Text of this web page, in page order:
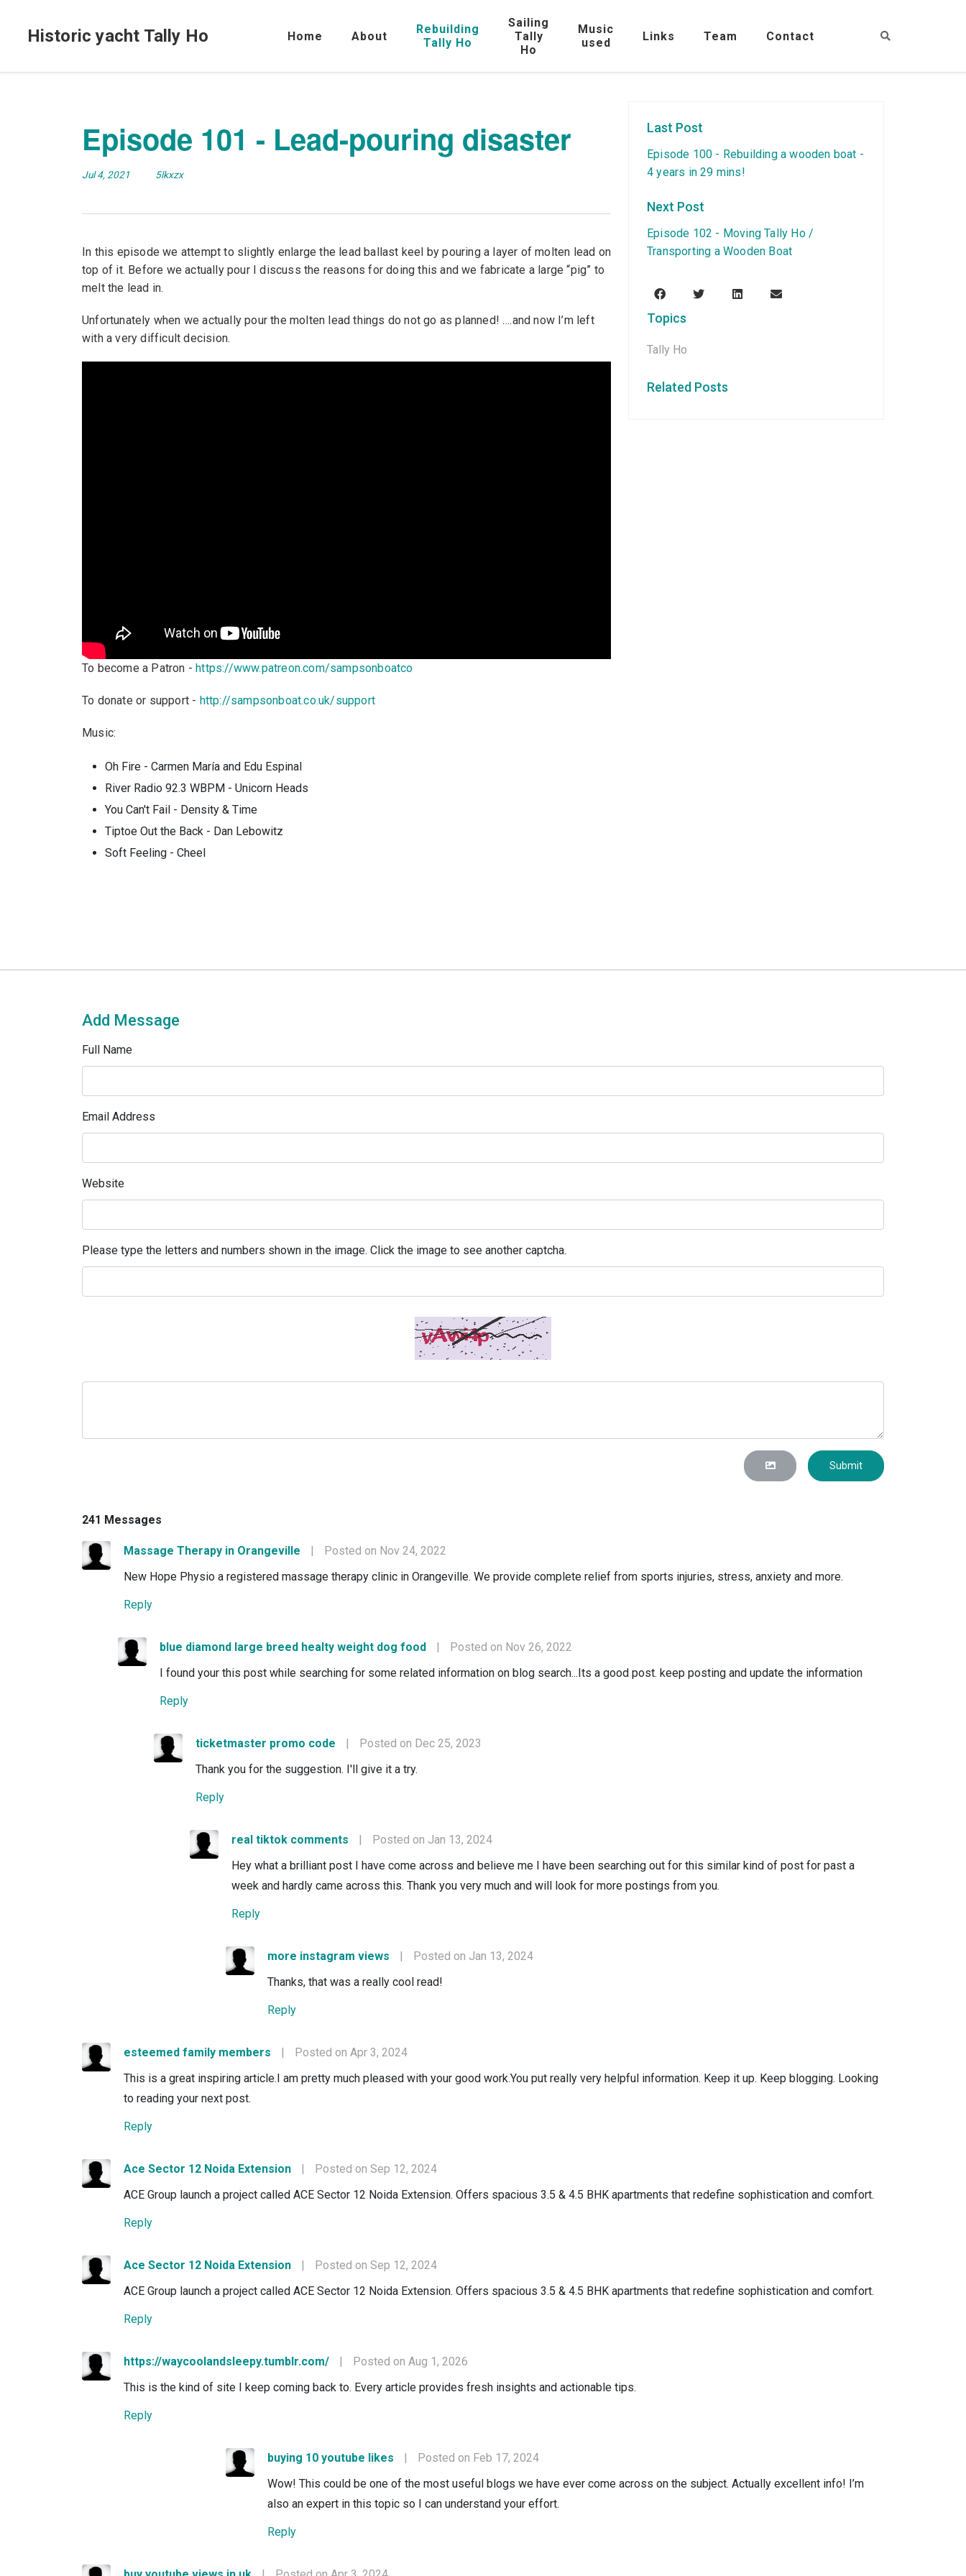
Historic yacht Tally Ho Home About
Rebuilding
Tally Ho
Sailing
Tally
Ho
Music
used
Links Team Contact
Episode 101 - Lead-pouring disaster
Jul 4, 2021 5lkxzx
In this episode we attempt to slightly enlarge the lead ballast keel by pouring a layer of molten lead on
top of it. Before we actually pour I discuss the reasons for doing this and we fabricate a large “pig” to
melt the lead in.
Unfortunately when we actually pour the molten lead things do not go as planned! ….and now I’m left
with a very difficult decision.
To become a Patron -https://www.patreon.com/sampsonboatco
To donate or support - http://sampsonboat.co.uk/support
Music:
Oh Fire - Carmen María and Edu Espinal
River Radio 92.3 WBPM - Unicorn Heads
You Can't Fail - Density & Time
Tiptoe Out the Back - Dan Lebowitz
Soft Feeling - Cheel
Last Post
Episode 100 - Rebuilding a wooden boat -
4 years in 29 mins!
Next Post
Episode 102 - Moving Tally Ho /
Transporting a Wooden Boat
Topics
Tally Ho
Related Posts
Add Message
Full Name
Email Address
Website
Please type the letters and numbers shown in the image. Click the image to see another captcha.
Submit
241 Messages
Massage Therapy in Orangeville |
Posted on Nov 24, 2022
New Hope Physio a registered massage therapy clinic in Orangeville. We provide complete relief from sports injuries, stress, anxiety and more.
Reply
blue diamond large breed healty weight dog food |
Posted on Nov 26, 2022
I found your this post while searching for some related information on blog search...Its a good post. keep posting and update the information
Reply
ticketmaster promo code |
Posted on Dec 25, 2023
Thank you for the suggestion. I'll give it a try.
Reply
real tiktok comments |
Posted on Jan 13, 2024
Hey what a brilliant post I have come across and believe me I have been searching out for this similar kind of post for past a
week and hardly came across this. Thank you very much and will look for more postings from you.
Reply
more instagram views |
Posted on Jan 13, 2024
Thanks, that was a really cool read!
Reply
esteemed family members |
Posted on Apr 3, 2024
This is a great inspiring article.I am pretty much pleased with your good work.You put really very helpful information. Keep it up. Keep blogging. Looking
to reading your next post.
Reply
Ace Sector 12 Noida Extension |
Posted on Sep 12, 2024
ACE Group launch a project called ACE Sector 12 Noida Extension. Offers spacious 3.5 & 4.5 BHK apartments that redefine sophistication and comfort.
Reply
Ace Sector 12 Noida Extension |
Posted on Sep 12, 2024
ACE Group launch a project called ACE Sector 12 Noida Extension. Offers spacious 3.5 & 4.5 BHK apartments that redefine sophistication and comfort.
Reply
https://waycoolandsleepy.tumblr.com/ |
Posted on Aug 1, 2026
This is the kind of site I keep coming back to. Every article provides fresh insights and actionable tips.
Reply
buying 10 youtube likes |
Posted on Feb 17, 2024
Wow! This could be one of the most useful blogs we have ever come across on the subject. Actually excellent info! I’m
also an expert in this topic so I can understand your effort.
Reply